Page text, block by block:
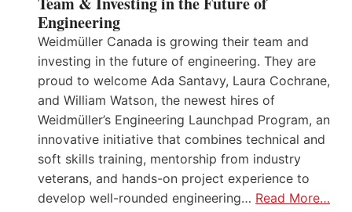
Engineering
Weidmüller Canada is growing their team and
investing in the future of engineering. They are
proud to welcome Ada Santavy, Laura Cochrane,
and William Watson, the newest hires of
Weidmüller’s Engineering Launchpad Program, an
innovative initiative that combines technical and
soft skills training, mentorship from industry
veterans, and hands-on project experience to
develop well-rounded engineering… Read More…